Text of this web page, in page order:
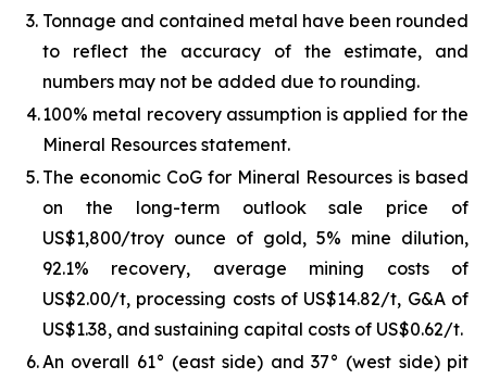
3. Tonnage and contained metal have been rounded
to reflect the accuracy of the estimate, and
numbers may not be added due to rounding.
4.100% metal recovery assumption is applied for the
Mineral Resources statement.
5. The economic CoG for Mineral Resources is based
on the long-term outlook sale price of
US$1,800/troy ounce of gold, 5% mine dilution,
92.1% recovery, average mining costs of
US$2.00/t, processing costs of US$14.82/t, G&A of
US$1.38, and sustaining capital costs of US$0.62/t.
6. An overall 61° (east side) and 37° (west side) pit